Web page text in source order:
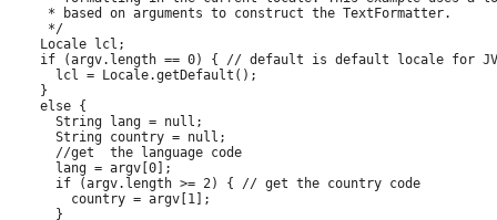
     * based on arguments to construct the TextFormatter.
     */
    Locale lcl;
if (argv.length == 0) { // default is default locale for
      lcl = Locale.getDefault();
    }
    else {
      String lang = null;
      String country = null;
      //get  the language code
      lang = argv[0];
      if (argv.length >= 2) { // get the country code
        country = argv[1];
      }